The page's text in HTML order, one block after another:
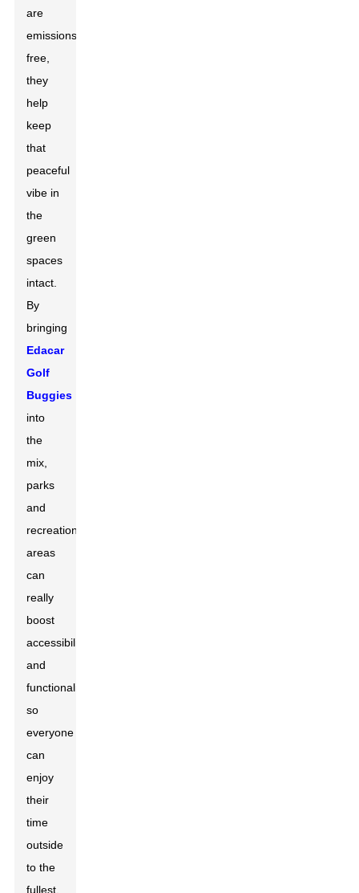
are
emissions-
free,
they
help
keep
that
peaceful
vibe in
the
green
spaces
intact.
By
bringing
Edacar
Golf
Buggies
into
the
mix,
parks
and
recreational
areas
can
really
boost
accessibility
and
functionality,
so
everyone
can
enjoy
their
time
outside
to the
fullest.